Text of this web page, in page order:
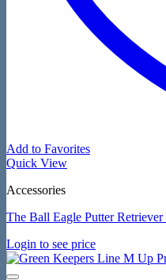
Add to Favorites
Quick View
Accessories
The Ball Eagle Putter
Login to see price